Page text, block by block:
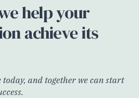
help your
achieve its
today, and together we can start